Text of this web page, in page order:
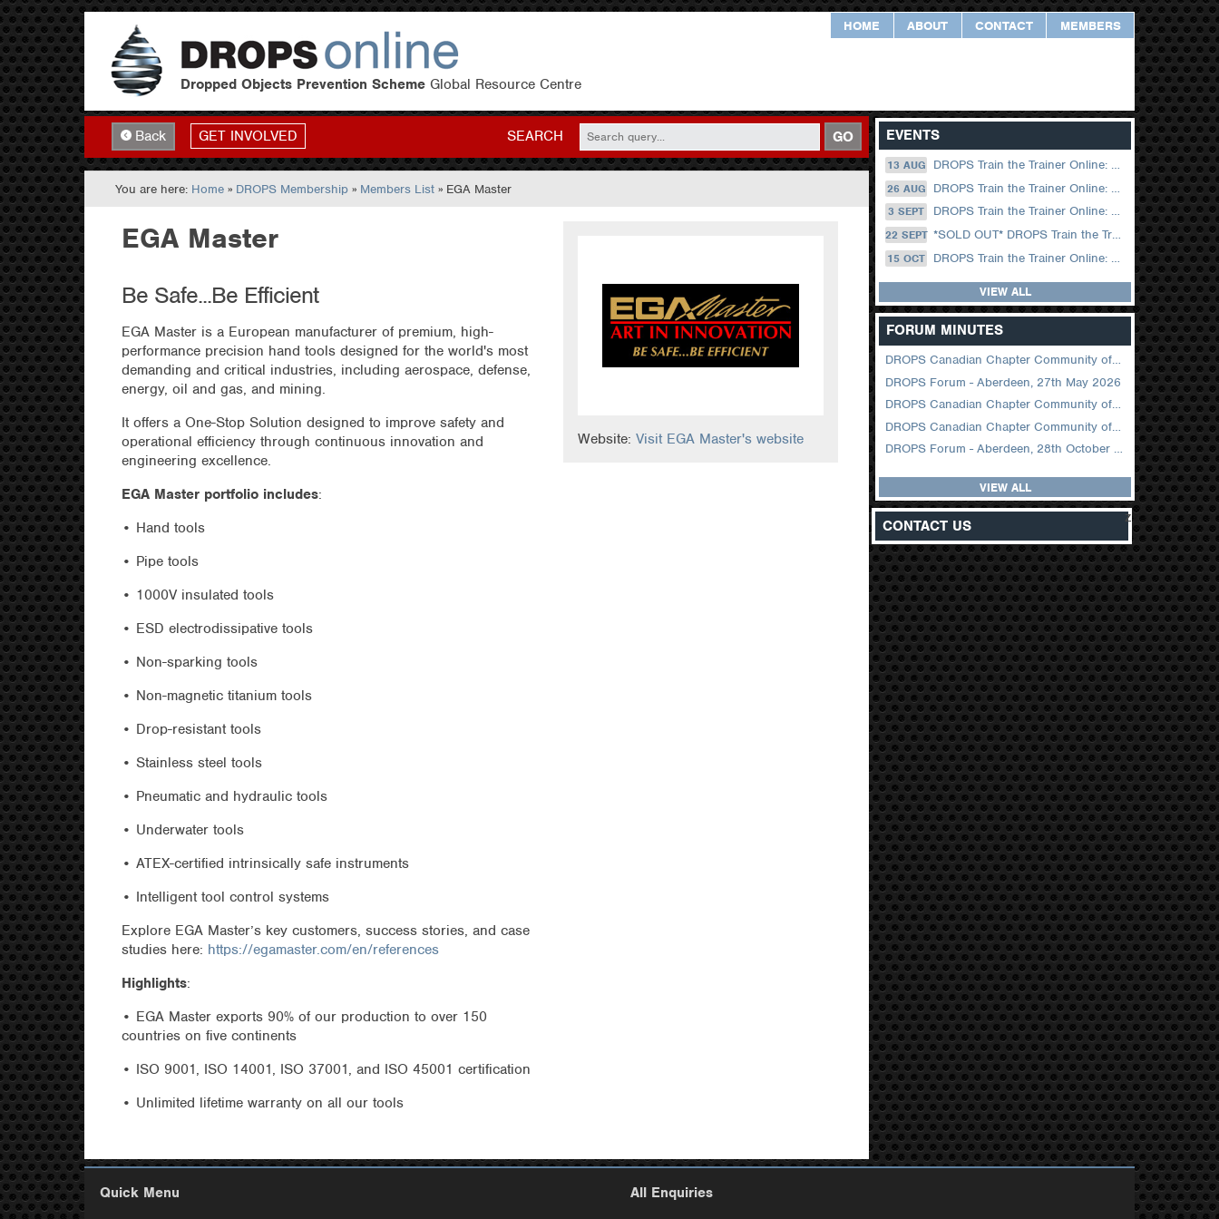
HOME ABOUT CONTACT MEMBERS
Dropped Objects Prevention Scheme Global Resource Centre
Back GET INVOLVED SEARCH GO
You are here: Home » DROPS Membership » Members List » EGA Master
EGA Master
Be Safe...Be Efficient
EGA Master is a European manufacturer of premium, high-
performance precision hand tools designed for the world's most
demanding and critical industries, including aerospace, defense,
energy, oil and gas, and mining.
It offers a One-Stop Solution designed to improve safety and
operational efficiency through continuous innovation and
engineering excellence.
EGA Master portfolio includes:
• Hand tools
• Pipe tools
• 1000V insulated tools
• ESD electrodissipative tools
• Non-sparking tools
• Non-magnetic titanium tools
• Drop-resistant tools
• Stainless steel tools
• Pneumatic and hydraulic tools
• Underwater tools
• ATEX-certified intrinsically safe instruments
• Intelligent tool control systems
Explore EGA Master’s key customers, success stories, and case
studies here: https://egamaster.com/en/references
Highlights:
• EGA Master exports 90% of our production to over 150
countries on five continents
• ISO 9001, ISO 14001, ISO 37001, and ISO 45001 certification
• Unlimited lifetime warranty on all our tools
Website:Visit EGA Master's website
EVENTS
13 AUG DROPS Train the Trainer Online: 13 August (09.00 UK / 12.00 Dubai)
26 AUG DROPS Train the Trainer Online: 26 August (08.30 US Central)
3 SEPT DROPS Train the Trainer Online: 03 September (09.00 UK / 12.00 Dubai)
22 SEPT *SOLD OUT* DROPS Train the Trainer Online: 22 September (08.30 US Central)
15 OCT DROPS Train the Trainer Online: 15 October (09.00 UK / 12.00 Dubai)
VIEW ALL
FORUM MINUTES
DROPS Canadian Chapter Community of Practice Meeting June 2026
DROPS Forum - Aberdeen, 27th May 2026
DROPS Canadian Chapter Community of Practice Meeting April 2026
DROPS Canadian Chapter Community of Practice Meeting February 2026
DROPS Forum - Aberdeen, 28th October 2025
VIEW ALL
CONTACT US z
Quick Menu All Enquiries